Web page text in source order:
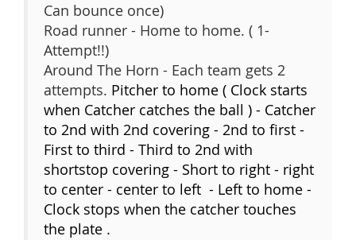
Can bounce once)
Road runner - Home to home. ( 1-
Attempt!!)
Around The Horn - Each team gets 2
attempts. Pitcher to home ( Clock starts
when Catcher catches the ball ) - Catcher
to 2nd with 2nd covering - 2nd to first -
First to third - Third to 2nd with
shortstop covering - Short to right - right
to center - center to left - Left to home -
Clock stops when the catcher touches
the plate .